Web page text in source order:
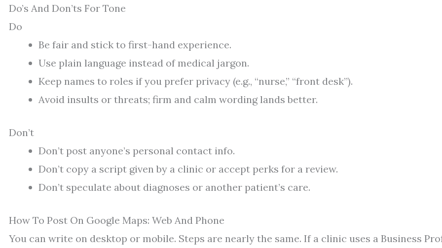
Do’s And Don’ts For Tone
Do
Be fair and stick to first-hand experience.
Use plain language instead of medical jargon.
Keep names to roles if you prefer privacy (e.g., “nurse,” “front desk”).
Avoid insults or threats; firm and calm wording lands better.
Don’t
Don’t post anyone’s personal contact info.
Don’t copy a script given by a clinic or accept perks for a review.
Don’t speculate about diagnoses or another patient’s care.
How To Post On Google Maps: Web And Phone
You can write on desktop or mobile. Steps are nearly the same. If a clinic uses a Business